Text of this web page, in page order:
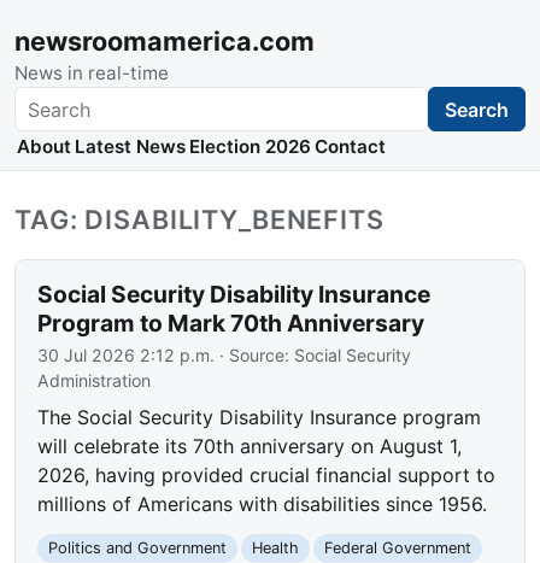
newsroomamerica.com
News in real-time
Search Search
About Latest News Election 2026 Contact
TAG: DISABILITY_BENEFITS
Social Security Disability Insurance
Program to Mark 70th Anniversary
30 Jul 2026 2:12 p.m. · Source: Social Security
Administration
The Social Security Disability Insurance program
will celebrate its 70th anniversary on August 1,
2026, having provided crucial financial support to
millions of Americans with disabilities since 1956.
Politics and Government Health
Federal Government